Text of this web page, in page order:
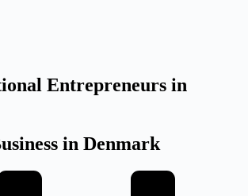
Entrepreneurs in
in Denmark